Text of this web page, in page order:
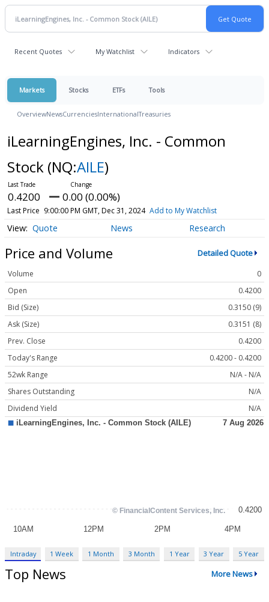
Recent Quotes My Watchlist Indicators
Markets Stocks ETFs Tools
OverviewNewsCurrenciesInternationalTreasuries
iLearningEngines, Inc. - Common
Stock (NQ:AILE)
0.4200 0.00 (0.00%)
Last Price 9:00:00 PM GMT, Dec 31, 2024 Add to My Watchlist
Quote News Research
Price and Volume Detailed Quote
Volume
0
Open
0.4200
Bid (Size)
0.3150 (9)
Ask (Size)
0.3151 (8)
Prev. Close
0.4200
Today's Range
0.4200 - 0.4200
52wk Range
N/A - N/A
Shares Outstanding
N/A
Dividend Yield
N/A
Intraday 1 Week 1 Month 3 Month 1 Year 3 Year 5 Year
Top News More News